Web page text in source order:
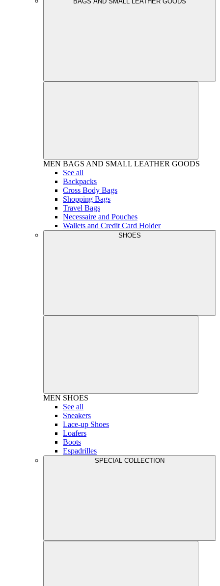
MEN BAGS AND SMALL LEATHER GOODS
See all
Backpacks
Cross Body Bags
Shopping Bags
Travel Bags
Necessaire and Pouches
Wallets and Credit Card Holder
SHOES
MEN SHOES
See all
Sneakers
Lace-up Shoes
Loafers
Boots
Espadrilles
SPECIAL COLLECTION